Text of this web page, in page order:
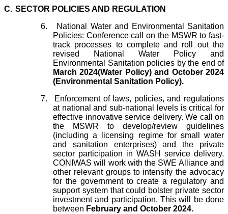
C. SECTOR POLICIES AND REGULATION
6.
National Water and Environmental Sanitation
Policies: Conference call on the MSWR to fast-
track processes to complete and roll out the
revised National Water Policy and
Environmental Sanitation policies by the end of
March 2024(Water Policy) and October 2024
(Environmental Sanitation Policy).
7.
Enforcement of laws, policies, and regulations
at national and sub-national levels is critical for
effective innovative service delivery. We call on
the MSWR to develop/review guidelines
(including a licensing regime for small water
and sanitation enterprises) and the private
sector participation in WASH service delivery.
CONIWAS will work with the SWE Alliance and
other relevant groups to intensify the advocacy
for the government to create a regulatory and
support system that could bolster private sector
investment and participation. This will be done
between February and October 2024.